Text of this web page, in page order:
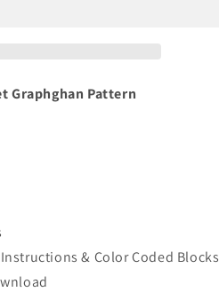
Graphghan Pattern
& Color Coded Blocks